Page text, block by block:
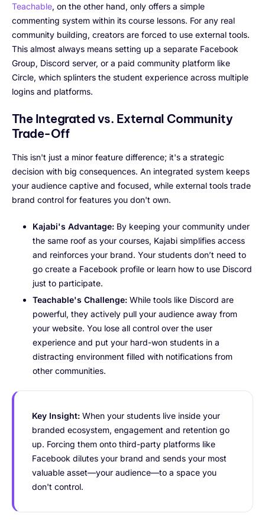
Teachable, on the other hand, only offers a simple
commenting system within its course lessons. For any real
community building, creators are forced to use external tools.
This almost always means setting up a separate Facebook
Group, Discord server, or a paid community platform like
Circle, which splinters the student experience across multiple
logins and platforms.
The Integrated vs. External Community
Trade-Off
This isn't just a minor feature difference; it's a strategic
decision with big consequences. An integrated system keeps
your audience captive and focused, while external tools trade
brand control for features you don't own.
Kajabi's Advantage: By keeping your community under
the same roof as your courses, Kajabi simplifies access
and reinforces your brand. Your students don’t need to
go create a Facebook profile or learn how to use Discord
just to participate.
Teachable's Challenge: While tools like Discord are
powerful, they actively pull your audience away from
your website. You lose all control over the user
experience and put your hard-won students in a
distracting environment filled with notifications from
other communities.
Key Insight: When your students live inside your
branded ecosystem, engagement and retention go
up. Forcing them onto third-party platforms like
Facebook dilutes your brand and sends your most
valuable asset—your audience—to a space you
don't control.